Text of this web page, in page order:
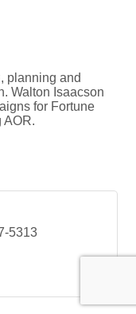
planning and
Walton Isaacson
for Fortune
AOR.
5313